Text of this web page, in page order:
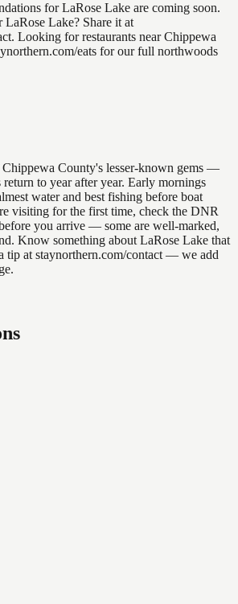
for LaRose Lake are coming soon.
LaRose Lake? Share it at
Looking for restaurants near Chippewa
eats for our full northwoods
County's lesser-known gems —
to year after year. Early mornings
water and best fishing before boat
visiting for the first time, check the DNR
you arrive — some are well-marked,
Know something about LaRose Lake that
tip at staynorthern.com/contact — we add